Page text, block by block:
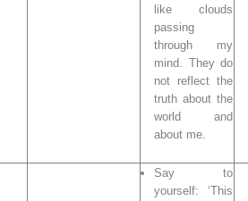
like clouds
passing
through my
mind. They do
not reflect the
truth about the
world and
about me.
Say to
yourself: ‘This